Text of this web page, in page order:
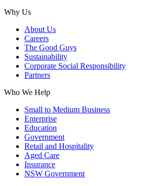
Why Us
About Us
Careers
The Good Guys
Sustainability
Corporate Social Responsibility
Partners
Who We Help
Small to Medium Business
Enterprise
Education
Government
Retail and Hospitality
Aged Care
Insurance
NSW Government